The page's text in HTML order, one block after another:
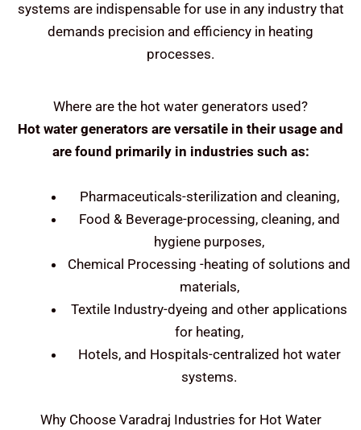
systems are indispensable for use in any industry that
demands precision and efficiency in heating
processes.
Where are the hot water generators used?
Hot water generators are versatile in their usage and
are found primarily in industries such as:
Pharmaceuticals-sterilization and cleaning,
Food & Beverage-processing, cleaning, and
hygiene purposes,
Chemical Processing -heating of solutions and
materials,
Textile Industry-dyeing and other applications
for heating,
Hotels, and Hospitals-centralized hot water
systems.
Why Choose Varadraj Industries for Hot Water